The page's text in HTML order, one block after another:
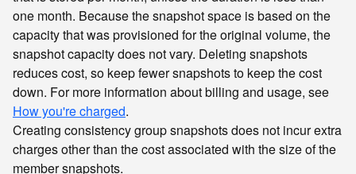
one month. Because the snapshot space is based on the
capacity that was provisioned for the original volume, the
snapshot capacity does not vary. Deleting snapshots
reduces cost, so keep fewer snapshots to keep the cost
down. For more information about billing and usage, see
How you're charged.
Creating consistency group snapshots does not incur extra
charges other than the cost associated with the size of the
member snapshots.